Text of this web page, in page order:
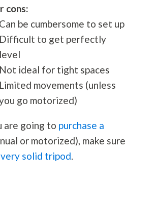
cons:
Can be cumbersome to set up
Difficult to get perfectly
level
Not ideal for tight spaces
Limited movements (unless
go motorized)
are going to purchase a
or motorized), make sure
very solid tripod.